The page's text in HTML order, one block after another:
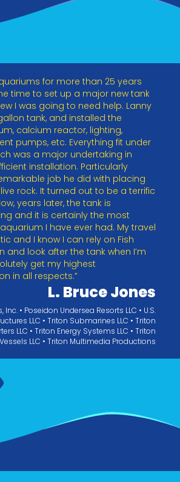
for more than 25 years
time to set up a major new tank
I was going to need help. Lanny
tank, and installed the
calcium reactor, lighting,
pumps, etc. Everything fit under
was a major undertaking in
installation. Particularly
job he did with placing
rock. It turned out to be a terrific
years later, the tank is
and it is certainly the most
I have ever had. My travel
and I know I can rely on Fish
and look after the tank when I’m
get my highest
in all respects.”
L. Bruce Jones
Inc. • Poseidon Undersea Resorts LLC • U.S.
LLC • Triton Submarines LLC • Triton
LLC • Triton Energy Systems LLC • Triton
LLC • Triton Multimedia Productions